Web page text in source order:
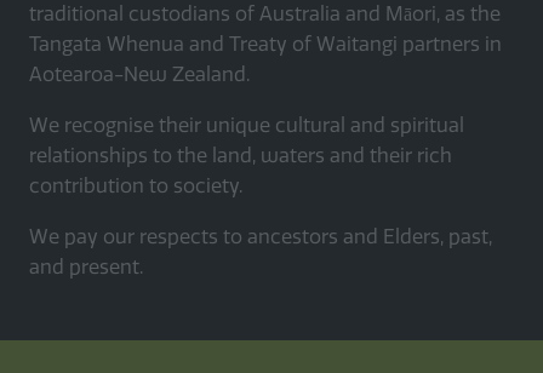
traditional custodians of Australia and Māori, as the
Tangata Whenua and Treaty of Waitangi partners in
Aotearoa-New Zealand.
We recognise their unique cultural and spiritual
relationships to the land, waters and their rich
contribution to society.
We pay our respects to ancestors and Elders, past,
and present.